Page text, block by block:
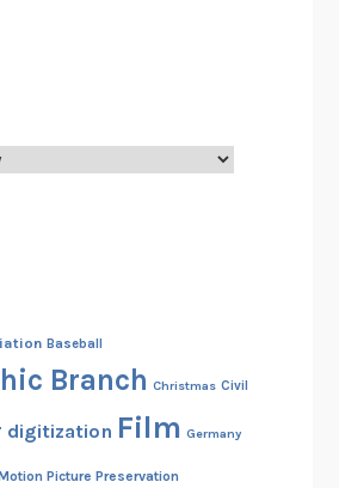
Baseball
Branch Christmas Civil
digitization Film Germany
Picture Preservation